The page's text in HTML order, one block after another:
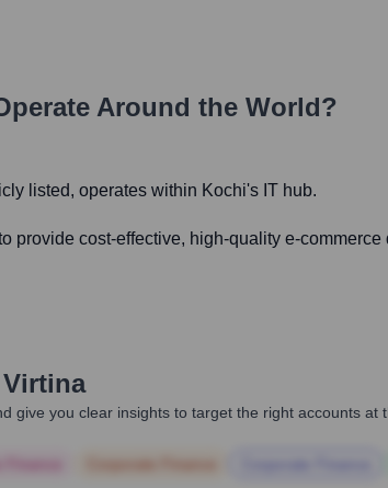
Around the World?
listed, operates within Kochi's IT hub.
provide cost-effective, high-quality e-
Virtina
give you clear insights to target the right accounts